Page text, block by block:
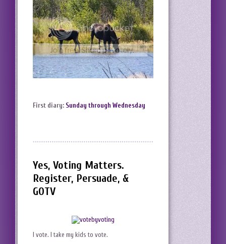
First diary: Sunday through Wednesday
Yes, Voting Matters.
Register, Persuade, &
GOTV
I vote. I take my kids to vote.